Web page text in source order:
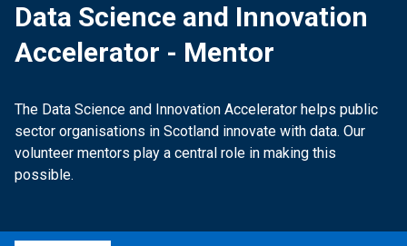
Data Science and Innovation
Accelerator - Mentor
The Data Science and Innovation Accelerator helps public
sector organisations in Scotland innovate with data. Our
volunteer mentors play a central role in making this
possible.